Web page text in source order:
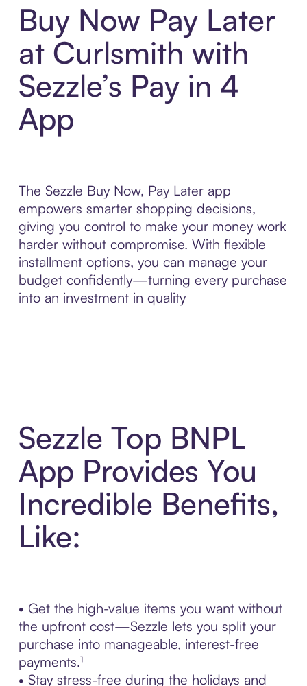
Buy Now Pay Later
at Curlsmith with
Sezzle’s Pay in 4
App
The Sezzle Buy Now, Pay Later app
empowers smarter shopping decisions,
giving you control to make your money work
harder without compromise. With flexible
installment options, you can manage your
budget confidently—turning every purchase
into an investment in quality
Sezzle Top BNPL
App Provides You
Incredible Benefits,
Like:
• Get the high-value items you want without
the upfront cost—Sezzle lets you split your
purchase into manageable, interest-free
payments.¹
• Stay stress-free during the holidays and